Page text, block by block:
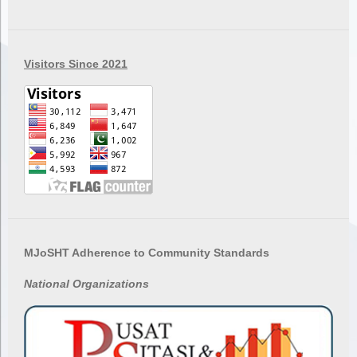
Visitors Since 2021
MJoSHT Adherence to Community Standards
National Organizations